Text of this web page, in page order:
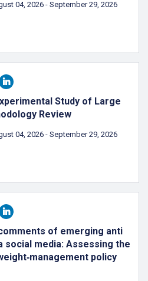
04, 2026- September 29, 2026
Study of Large
Review
04, 2026- September 29, 2026
of emerging anti
social media: Assessing the
policy